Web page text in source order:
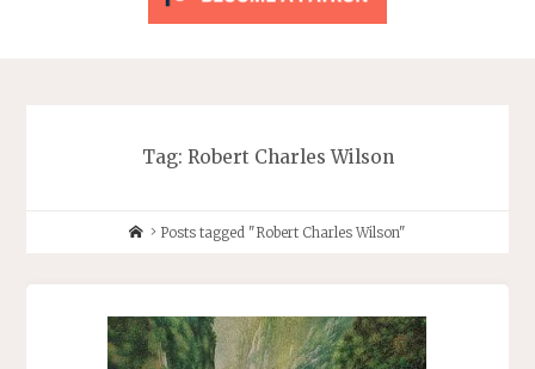
Tag: Robert Charles Wilson
HomePosts tagged "Robert Charles Wilson"